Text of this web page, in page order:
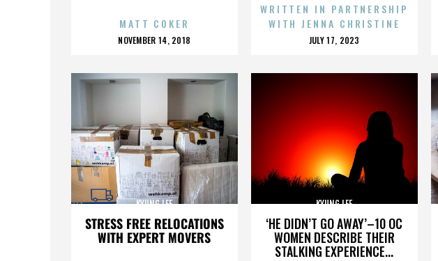
MATT COKER
POSTED
NOVEMBER 14, 2018
WRITTEN IN PARTNERSHIP
WITH JENNA CHRISTINE
POSTED
JULY 17, 2023
STRESS FREE RELOCATIONS
WITH EXPERT MOVERS
KYUNG LEE
‘HE DIDN’T GO AWAY’–10 OC
WOMEN DESCRIBE THEIR
STALKING EXPERIENCE...
KYUNG LEE